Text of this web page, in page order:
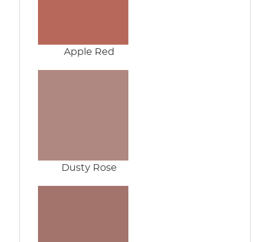
Apple Red
Dusty Rose